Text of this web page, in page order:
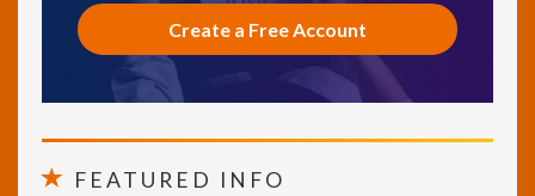
Create a Free Account
FEATURED INFO